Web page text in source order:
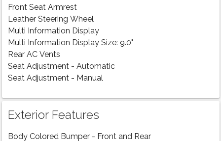
Front Seat Armrest
Leather Steering Wheel
Multi Information Display
Multi Information Display Size: 9.0"
Rear AC Vents
Seat Adjustment - Automatic
Seat Adjustment - Manual
Exterior Features
Body Colored Bumper - Front and Rear